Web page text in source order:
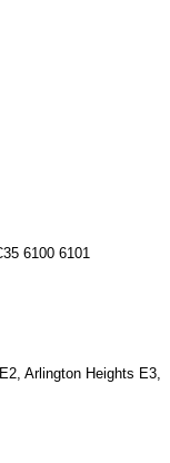
6100 6101
Arlington Heights E3,